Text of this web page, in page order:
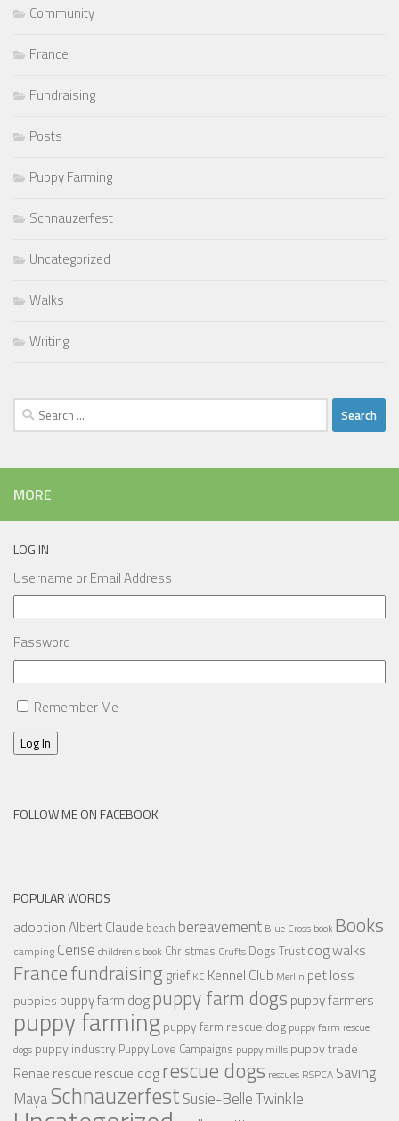
Community
France
Fundraising
Posts
Puppy Farming
Schnauzerfest
Uncategorized
Walks
Writing
Search
for:
MORE
LOG IN
Username or Email Address
Password
Remember Me
Log In
FOLLOW ME ON FACEBOOK
POPULAR WORDS
adoptionAlbert Claude beach bereavement Blue Cross book Books
camping Cerise children's book Christmas Crufts Dogs Trust dog walks
Francefundraisinggrief KC Kennel Club Merlin pet loss
puppies puppy farm dogpuppy farm dogs puppy farmers
puppy farmingpuppy farm rescue dog puppy farm rescue
dogs puppy industry Puppy Love Campaigns puppy mills puppy trade
Renae rescue rescue dogrescue dogs rescues RSPCA Saving
MayaSchnauzerfestSusie-BelleTwinkle